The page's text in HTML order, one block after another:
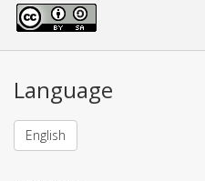
Language
English